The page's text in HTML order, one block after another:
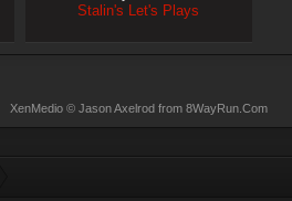
Stalin's Let's Plays
XenMedio © Jason Axelrod from 8WayRun.Com